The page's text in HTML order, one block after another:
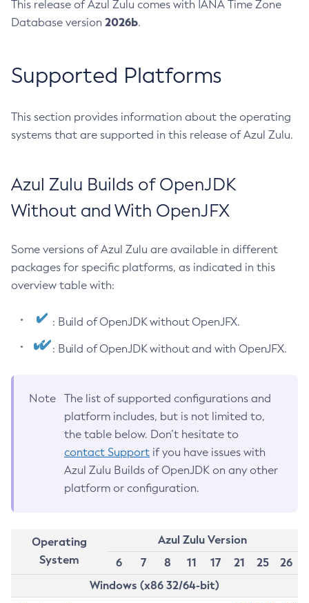
This release of Azul Zulu comes with IANA Time Zone
Database version 2026b.
Supported Platforms
This section provides information about the operating
systems that are supported in this release of Azul Zulu.
Azul Zulu Builds of OpenJDK
Without and With OpenJFX
Some versions of Azul Zulu are available in different
packages for specific platforms, as indicated in this
overview table with:
: Build of OpenJDK without OpenJFX.
: Build of OpenJDK without and with OpenJFX.
Note
The list of supported configurations and
platform includes, but is not limited to,
the table below. Don’t hesitate to
contact Support if you have issues with
Azul Zulu Builds of OpenJDK on any other
platform or configuration.
Operating
System
Azul Zulu Version
6
7 8 11 17 21 25
26
Windows (x86 32/64-bit)